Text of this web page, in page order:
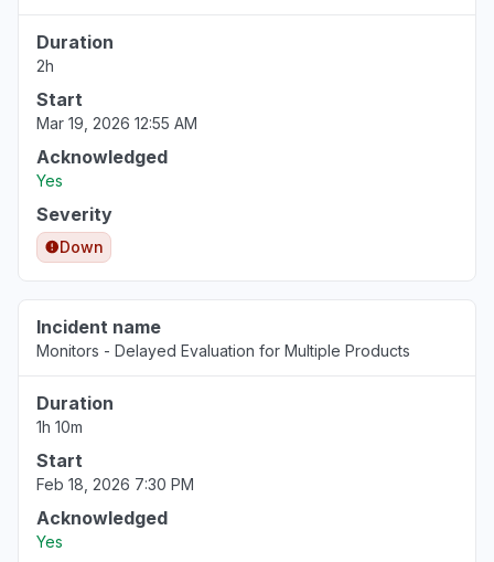
Duration
2h
Start
Mar 19, 2026 12:55 AM
Acknowledged
Yes
Severity
Down
Incident name
Monitors - Delayed Evaluation for Multiple Products
Duration
1h 10m
Start
Feb 18, 2026 7:30 PM
Acknowledged
Yes